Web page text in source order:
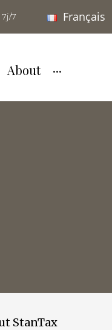
7 Français
About ···
StanTax